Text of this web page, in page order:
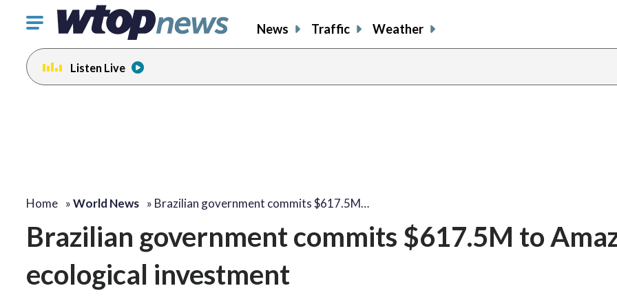
Click
toggle
navigation
menu.
News Traffic Weather
Listen Live
Home »World News » Brazilian government commits $617.5M…
Brazilian government commits $617.5M to
ecological investment